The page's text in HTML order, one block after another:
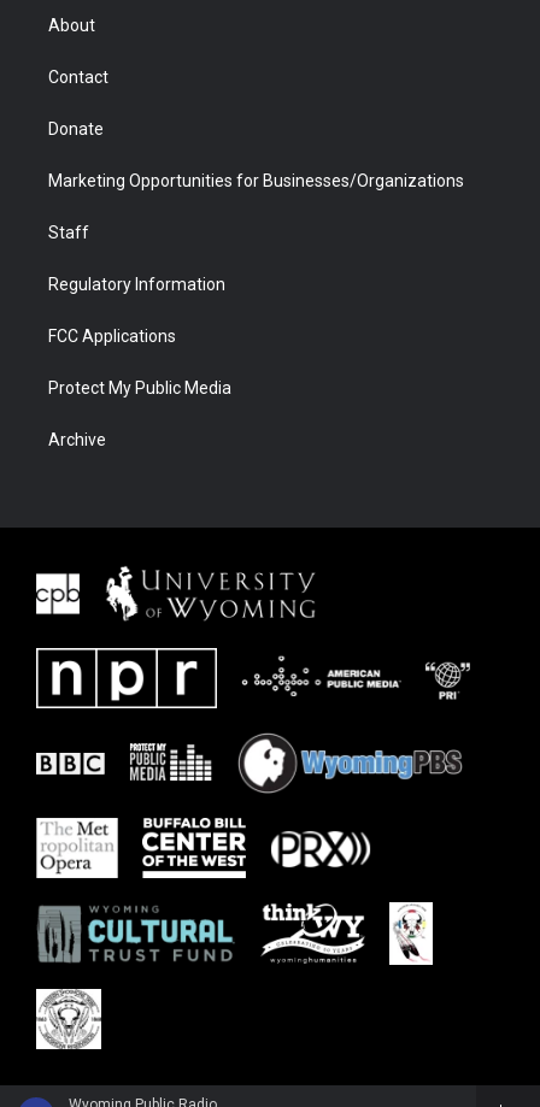
r
About
Contact
Donate
Marketing Opportunities for Businesses/Organizations
Staff
Regulatory Information
FCC Applications
Protect My Public Media
Archive